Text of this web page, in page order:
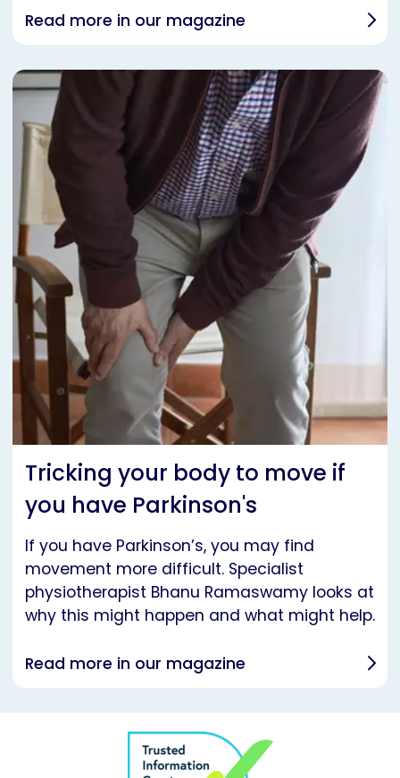
Read more in our magazine
Tricking your body to move if
you have Parkinson's
If you have Parkinson’s, you may find
movement more difficult. Specialist
physiotherapist Bhanu Ramaswamy looks at
why this might happen and what might help.
Read more in our magazine